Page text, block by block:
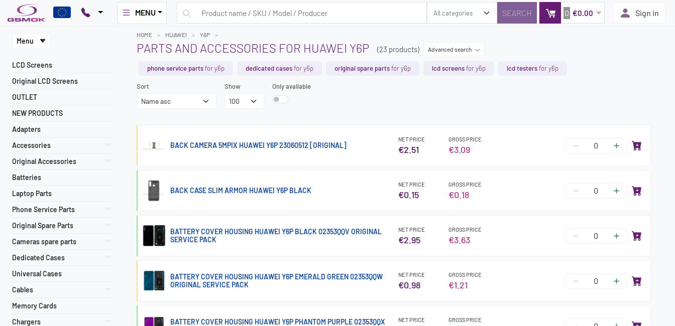
MENU 0 €0.00 Sign in
Menu
LCD Screens
Original LCD Screens
OUTLET
NEW PRODUCTS
Adapters
Accessories
Original Accessories
Batteries
Laptop Parts
Phone Service Parts
Original Spare Parts
Cameras spare parts
Dedicated Cases
Universal Cases
Cables
Memory Cards
Chargers
HOME HUAWEI Y6P
PARTS AND ACCESSORIES FOR HUAWEI Y6P (23 products) Advanced search
phone service partsfor y6p dedicated casesfor y6p original spare partsfor y6p lcd screensfor y6p lcd testersfor y6p
Sort Show Only available
BACK CAMERA 5MPIX HUAWEI Y6P 23060512 [ORIGINAL]
NET PRICE
€2.51
GROSS PRICE
€3.09
BACK CASE SLIM ARMOR HUAWEI Y6P BLACK
NET PRICE
€0.15
GROSS PRICE
€0.18
BATTERY COVER HOUSING HUAWEI Y6P BLACK 02353QQV ORIGINAL
SERVICE PACK
NET PRICE
€2.95
GROSS PRICE
€3.63
BATTERY COVER HOUSING HUAWEI Y6P EMERALD GREEN 02353QQW
ORIGINAL SERVICE PACK
NET PRICE
€0.98
GROSS PRICE
€1.21
BATTERY COVER HOUSING HUAWEI Y6P PHANTOM PURPLE 02353QQX
NET PRICE GROSS PRICE